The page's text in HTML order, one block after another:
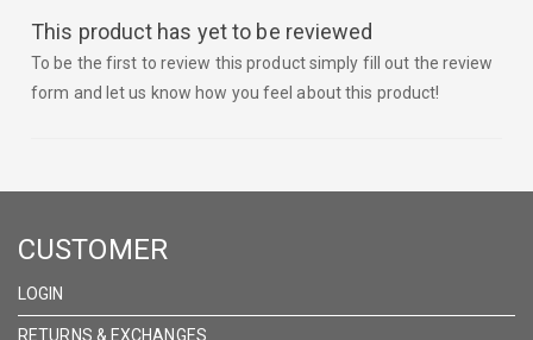
This product has yet to be reviewed
To be the first to review this product simply fill out the review
form and let us know how you feel about this product!
CUSTOMER
LOGIN
RETURNS & EXCHANGES